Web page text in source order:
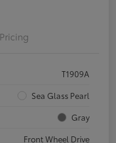
Pricing
T1909A
Sea Glass Pearl
Gray
Front Wheel Drive